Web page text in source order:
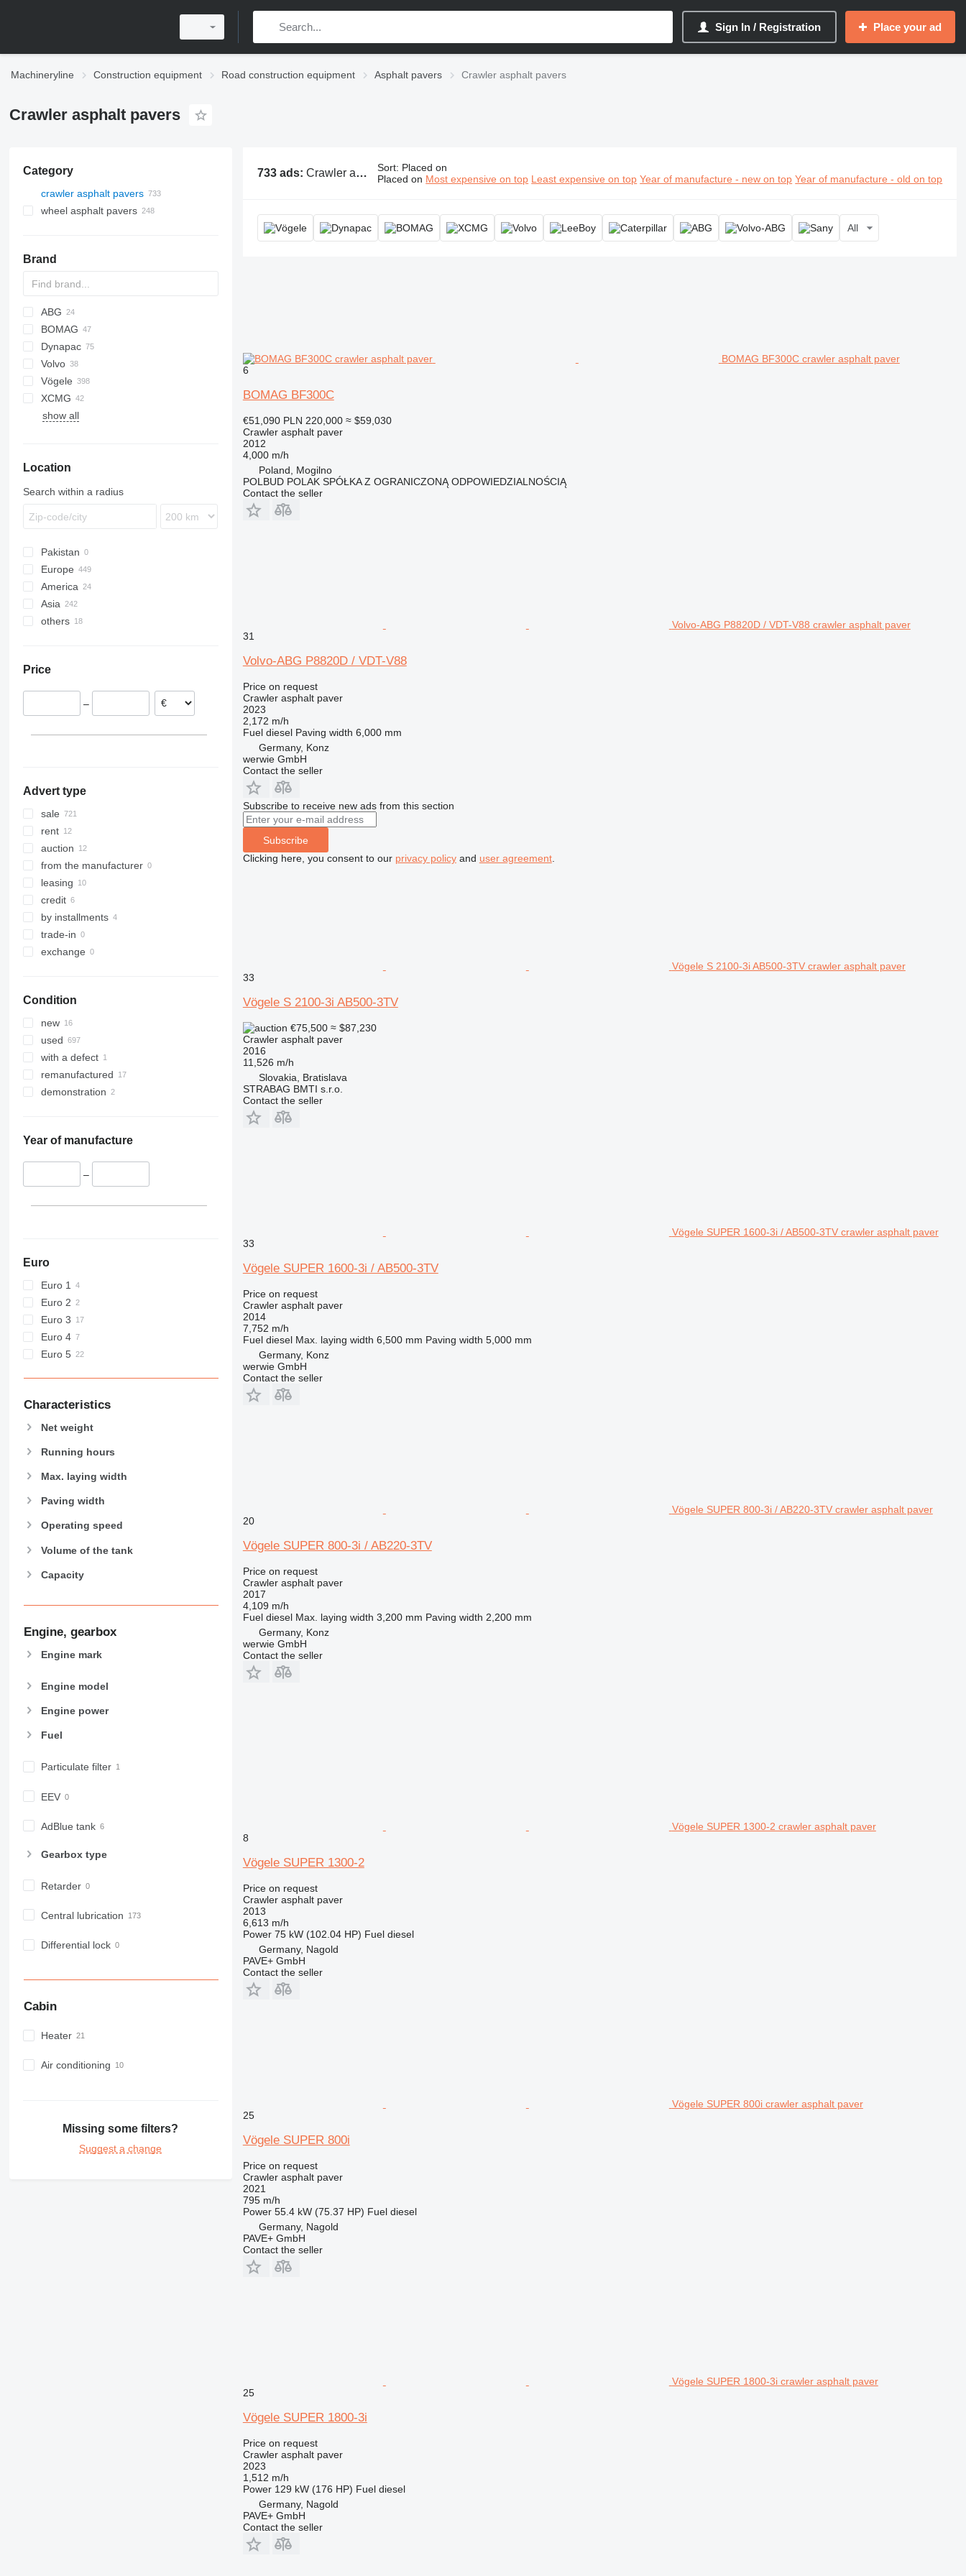
Sign In / Registration Place your ad
Machineryline Construction equipment Road construction equipment Asphalt pavers Crawler asphalt pavers
Crawler asphalt pavers
Category
crawler asphalt pavers
wheel asphalt pavers
Brand
ABG
Titan
AFT
AFW
CS
BOMAG
BF
BW
BB
AP
BB
DF
Dynapac
CS
F series
SD
P-series
SAP
SSP
HA
Volvo
6820
7820
8820
Vögele
AB
MT
SP
XCMG
RP
show all
Location
Search within a radius
Pakistan
Europe
Germany
Netherlands
Poland
Lithuania
France
America
USA
Mexico
Asia
China
Uzbekistan
Saudi Arabia
others
Price
–
Advert type
sale
rent
auction
from the manufacturer
leasing
credit
by installments
trade-in
exchange
Condition
new
used
with a defect
remanufactured
demonstration
Year of manufacture
–
Euro
Euro 1
Euro 2
Euro 3
Euro 4
Euro 5
Characteristics
Net weight
Running hours
Max. laying width
Paving width
Operating speed
Volume of the tank
Capacity
Engine, gearbox
Engine mark
Engine model
Engine power
Fuel
Particulate filter
EEV
AdBlue tank
Gearbox type
Retarder
Central lubrication
Differential lock
Cabin
Heater
Air conditioning
Missing some filters?
Suggest a change
733 ads: Crawler asphalt pavers, tracked asphalt paver Sort: Placed on
Placed on Most expensive on top Least expensive on top Year of manufacture - new on top Year of manufacture - old on top
All
BOMAG BF300C crawler asphalt paver
6
BOMAG BF300C
€51,090 PLN 220,000 ≈ $59,030
Crawler asphalt paver
2012
4,000 m/h
Poland, Mogilno
POLBUD POLAK SPÓŁKA Z OGRANICZONĄ ODPOWIEDZIALNOŚCIĄ
Contact the seller
Volvo-ABG P8820D / VDT-V88 crawler asphalt paver
31
Volvo-ABG P8820D / VDT-V88
Price on request
Crawler asphalt paver
2023
2,172 m/h
Fuel diesel Paving width 6,000 mm
Germany, Konz
werwie GmbH
Contact the seller
Subscribe to receive new ads from this section
Subscribe
Clicking here, you consent to our privacy policyand user agreement.
Vögele S 2100-3i AB500-3TV crawler asphalt paver
33
Vögele S 2100-3i AB500-3TV
€75,500 ≈ $87,230
Crawler asphalt paver
2016
11,526 m/h
Slovakia, Bratislava
STRABAG BMTI s.r.o.
Contact the seller
Vögele SUPER 1600-3i / AB500-3TV crawler asphalt paver
33
Vögele SUPER 1600-3i / AB500-3TV
Price on request
Crawler asphalt paver
2014
7,752 m/h
Fuel diesel Max. laying width 6,500 mm Paving width 5,000 mm
Germany, Konz
werwie GmbH
Contact the seller
Vögele SUPER 800-3i / AB220-3TV crawler asphalt paver
20
Vögele SUPER 800-3i / AB220-3TV
Price on request
Crawler asphalt paver
2017
4,109 m/h
Fuel diesel Max. laying width 3,200 mm Paving width 2,200 mm
Germany, Konz
werwie GmbH
Contact the seller
Vögele SUPER 1300-2 crawler asphalt paver
8
Vögele SUPER 1300-2
Price on request
Crawler asphalt paver
2013
6,613 m/h
Power 75 kW (102.04 HP) Fuel diesel
Germany, Nagold
PAVE+ GmbH
Contact the seller
Vögele SUPER 800i crawler asphalt paver
25
Vögele SUPER 800i
Price on request
Crawler asphalt paver
2021
795 m/h
Power 55.4 kW (75.37 HP) Fuel diesel
Germany, Nagold
PAVE+ GmbH
Contact the seller
Vögele SUPER 1800-3i crawler asphalt paver
25
Vögele SUPER 1800-3i
Price on request
Crawler asphalt paver
2023
1,512 m/h
Power 129 kW (176 HP) Fuel diesel
Germany, Nagold
PAVE+ GmbH
Contact the seller